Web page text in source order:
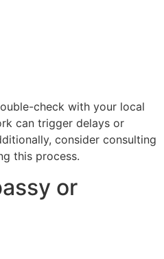
check with your local
can trigger delays or
consider consulting
this process.
or